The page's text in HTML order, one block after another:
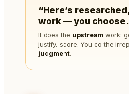
“Here’s
work — you
It does the upstream work:
justify, score. You do the
judgment.